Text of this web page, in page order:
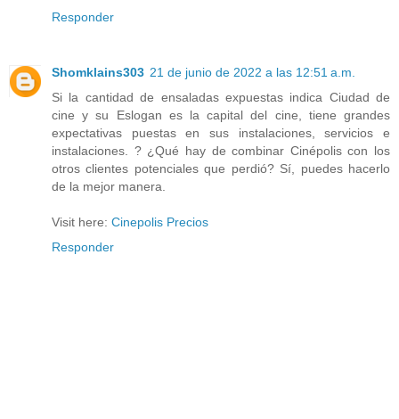
Responder
Shomklains303 21 de junio de 2022 a las 12:51 a.m.
Si la cantidad de ensaladas expuestas indica Ciudad de
cine y su Eslogan es la capital del cine, tiene grandes
expectativas puestas en sus instalaciones, servicios e
instalaciones. ? ¿Qué hay de combinar Cinépolis con los
otros clientes potenciales que perdió? Sí, puedes hacerlo
de la mejor manera.
Visit here: Cinepolis Precios
Responder